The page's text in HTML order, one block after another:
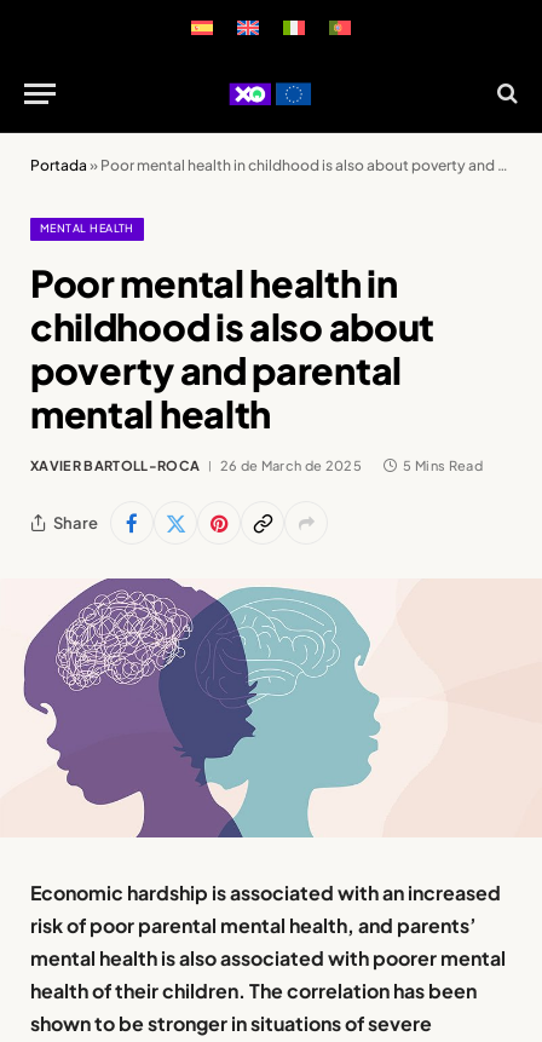
Portada » Poor mental health in childhood is also about poverty and parental mental health
MENTAL HEALTH
Poor mental health in
childhood is also about
poverty and parental
mental health
XAVIER BARTOLL-ROCA 26 de March de 2025 5 Mins Read
Share
Economic hardship is associated with an increased
risk of poor parental mental health, and parents’
mental health is also associated with poorer mental
health of their children. The correlation has been
shown to be stronger in situations of severe